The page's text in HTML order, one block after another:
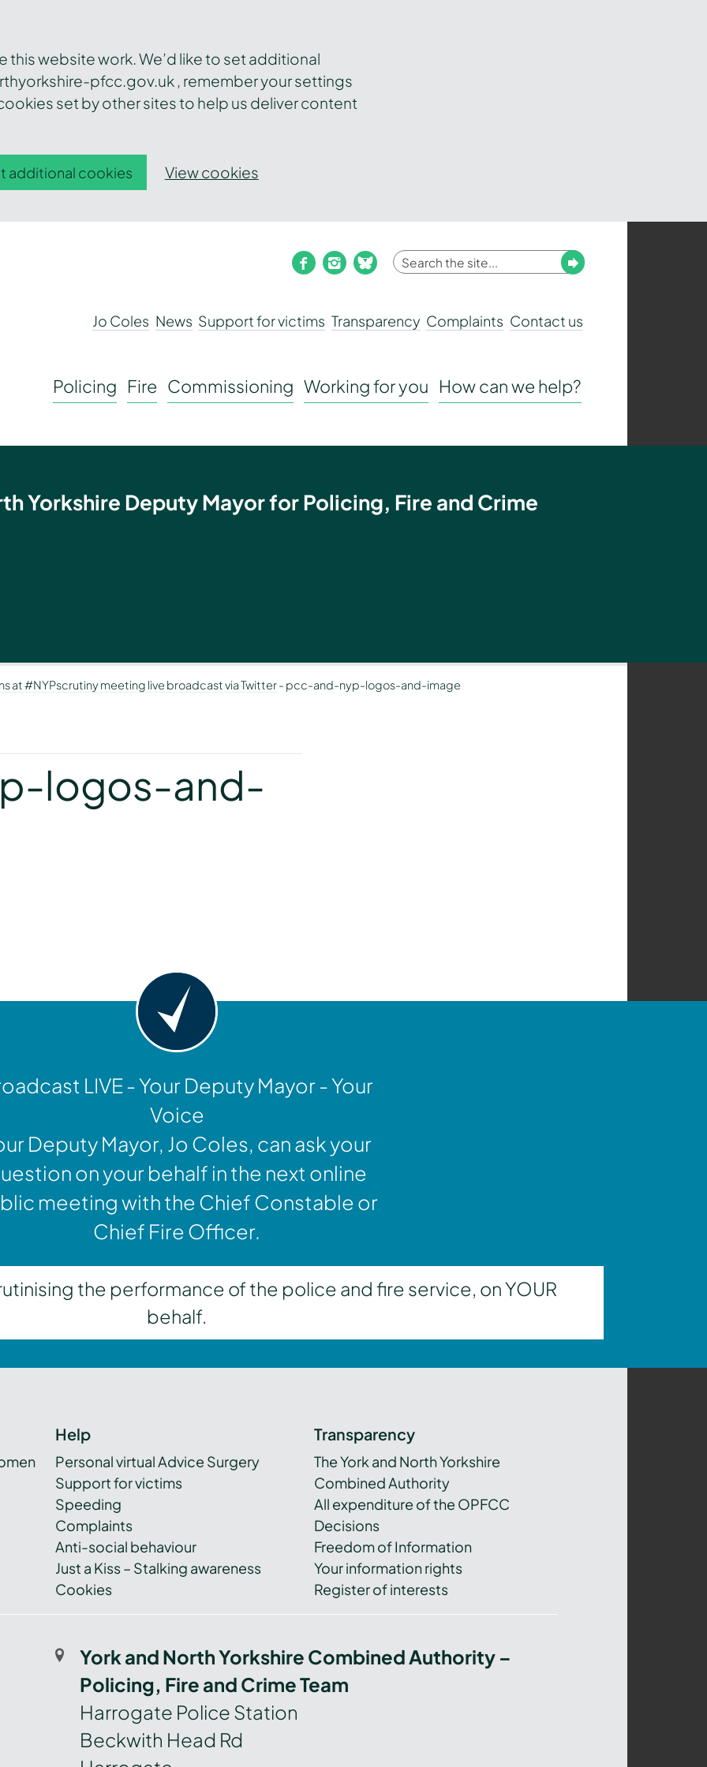
website work. We’d like to set additional
pfcc.gov.uk , remember your settings
set by other sites to help us deliver content
additional cookies View cookies
facebookinstagram
bluesky
Enter
term
Submit
Jo Coles News Support for victims Transparency Complaints Contact us
Policing Fire Commissioning Working for you How can we help?
Yorkshire Deputy Mayor for Policing, Fire and Crime
at #NYPscrutiny meeting live broadcast via Twitter- pcc-and-nyp-logos-and-image
logos-and-
LIVE - Your Deputy Mayor - Your
Voice
Deputy Mayor, Jo Coles, can ask your
on your behalf in the next online
meeting with the Chief Constable or
Chief Fire Officer.
the performance of the police and fire service, on YOUR
behalf.
Help
Personal virtual Advice Surgery
Support for victims
Speeding
Complaints
Anti-social behaviour
Just a Kiss – Stalking awareness
Cookies
Transparency
The York and North Yorkshire
Combined Authority
All expenditure of the OPFCC
Decisions
Freedom of Information
Your information rights
Register of interests
York and North Yorkshire Combined Authority –
Policing, Fire and Crime Team
Harrogate Police Station
Beckwith Head Rd